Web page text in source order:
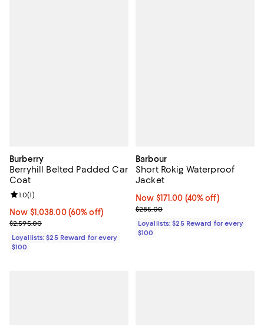
Burberry
Berryhill Belted Padded Car
Coat
Now $1,038.00; 60% off;
Now $1,038.00 (60% off)
Previous price $2,595.00
$2,595.00
Review rating: 1.0 out of 5; 1 reviews;
1.0(1)
Loyallists: $25 Reward for every
$100
Barbour
Short Rokig Waterproof
Jacket
Now $171.00; 40% off;
Now $171.00 (40% off)
Previous price $285.00
$285.00
Loyallists: $25 Reward for every
$100